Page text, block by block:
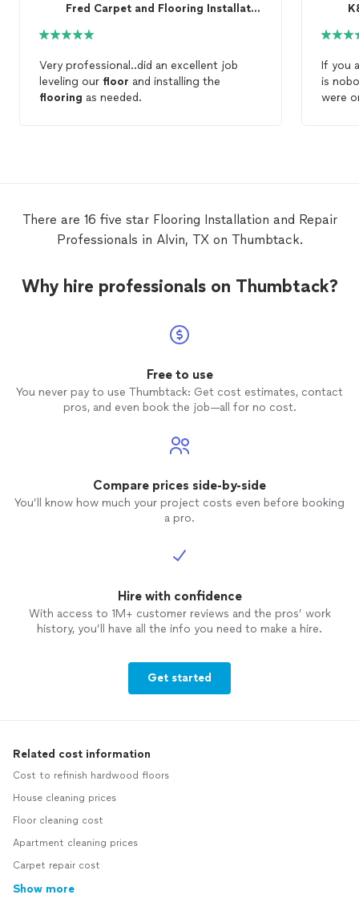
Fred Carpet and Flooring Installation
Very professional..did an excellent job
leveling our floor and installing the
flooring as needed.
If you
is
were
& J
There are 16 five star Flooring Installation and Repair
Professionals in Alvin, TX on Thumbtack.
Why hire professionals on Thumbtack?
Free to use
You never pay to use Thumbtack: Get cost estimates, contact
pros, and even book the job—all for no cost.
Compare prices side-by-side
You’ll know how much your project costs even before booking
a pro.
Hire with confidence
With access to 1M+ customer reviews and the pros’ work
history, you’ll have all the info you need to make a hire.
Get started
Related cost information
Cost to refinish hardwood floors
House cleaning prices
Floor cleaning cost
Apartment cleaning prices
Carpet repair cost
Show more